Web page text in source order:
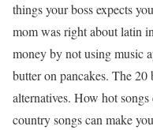
things your boss expects
mom was right about latin
money by not using music
butter on pancakes. The 20
alternatives. How hot
country songs can make